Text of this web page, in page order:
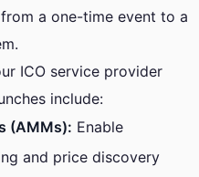
a one-time event to a
ICO service provider
include:
(AMMs): Enable
and price discovery